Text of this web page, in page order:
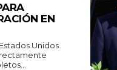
EN
Unidos